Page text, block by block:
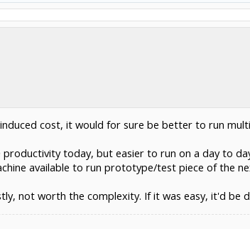
cost, it would for sure be better to run
today, but easier to run on a day to
available to run prototype/test piece of the
not worth the complexity. If it was easy, it'd be